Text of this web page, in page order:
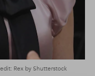
Rex by Shutterstock